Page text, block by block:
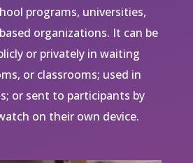
programs, universities,
organizations. It can be
or privately in waiting
or classrooms; used in
or sent to participants by
on their own device.